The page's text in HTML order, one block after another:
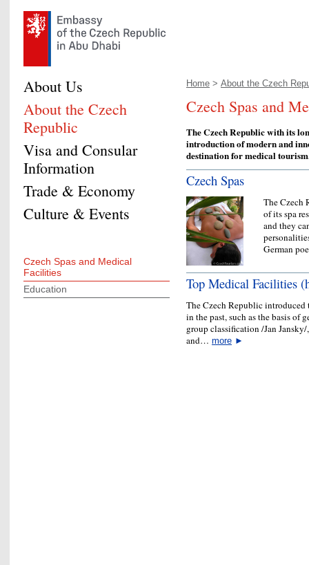
Home > About the Czech
Czech Spas and
The Czech Republic with its
introduction of modern and
destination for medical
Czech Spas
The Czech
of its spa
and they
German
Top Medical Facilities
The Czech Republic
in the past, such as the basis of
group classification /Jan
and… more ►
About Us
About the Czech
Republic
Visa and Consular
Information
Trade & Economy
Culture & Events
Czech Spas and Medical
Facilities
Education